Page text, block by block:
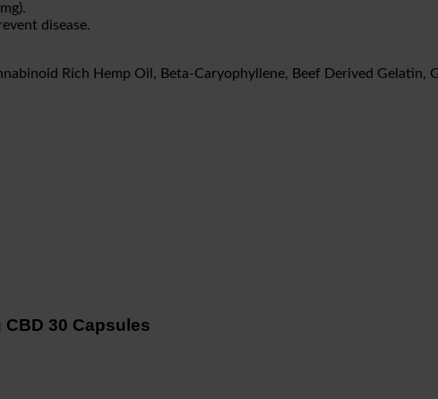
disease.
Rich Hemp Oil, Beta-Caryophyllene, Beef Derived Gelatin,
30 Capsules